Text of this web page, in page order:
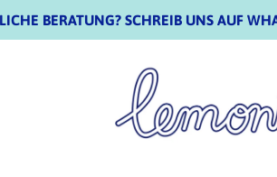
BERATUNG? SCHREIB UNS AUF